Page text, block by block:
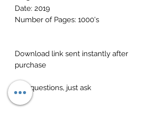
Date: 2019
Number of Pages: 1000's
Download link sent instantly after
purchase
Any questions, just ask